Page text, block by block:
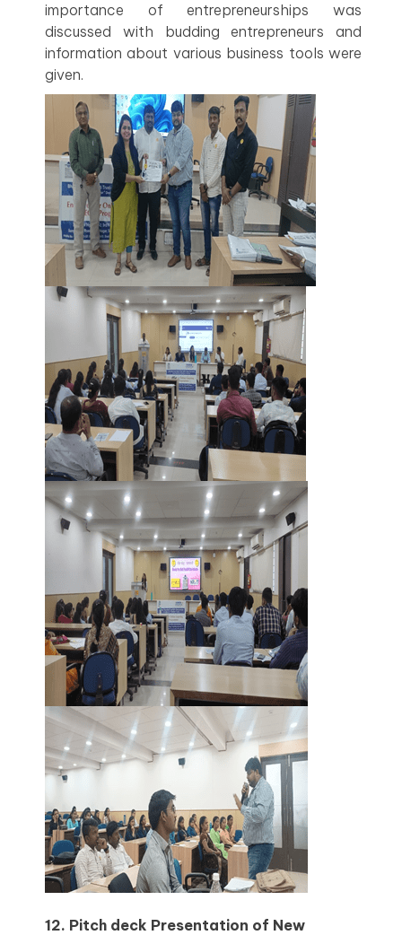
importance of entrepreneurships was
discussed with budding entrepreneurs and
information about various business tools were
given.
12. Pitch deck Presentation of New